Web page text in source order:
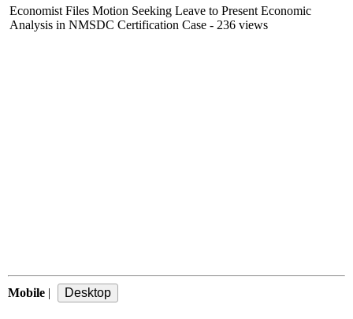
Economist Files Motion Seeking Leave to Present Economic
Analysis in NMSDC Certification Case - 236 views
Mobile |